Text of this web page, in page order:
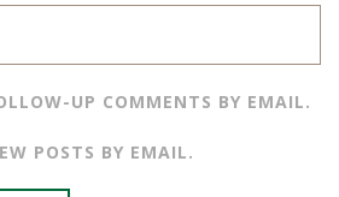
UP COMMENTS BY EMAIL.
POSTS BY EMAIL.